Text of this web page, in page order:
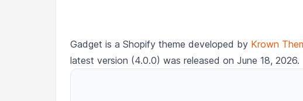
Gadget is a Shopify theme developed by Krown
latest version (4.0.0) was released on June 18, 2026.